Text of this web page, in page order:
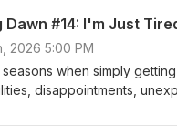
deeply, and how a clear
Dawn #14: I'm Just
2026 5:00 PM
when simply
disappointments,
our weariness. He